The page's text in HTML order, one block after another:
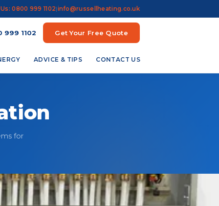
0800 999 1102|info@russellheating.co.uk
999 1102 Get Your Free Quote
ADVICE & TIPS CONTACT US
for